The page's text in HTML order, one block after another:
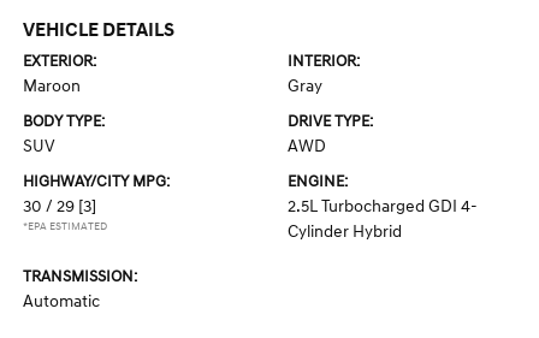
VEHICLE DETAILS
EXTERIOR:
Maroon
INTERIOR:
Gray
BODY TYPE:
SUV
DRIVE TYPE:
AWD
HIGHWAY/CITY MPG:
30 / 29 [3]
*EPA ESTIMATED
ENGINE:
2.5L Turbocharged GDI 4-
Cylinder Hybrid
TRANSMISSION:
Automatic